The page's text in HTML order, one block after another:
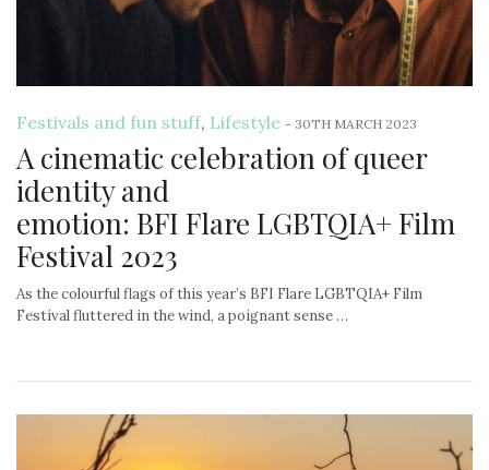
Festivals and fun stuff, Lifestyle - 30TH MARCH 2023
A cinematic celebration of queer
identity and
emotion: BFI Flare LGBTQIA+ Film
Festival 2023
As the colourful flags of this year’s BFI Flare LGBTQIA+ Film
Festival fluttered in the wind, a poignant sense …